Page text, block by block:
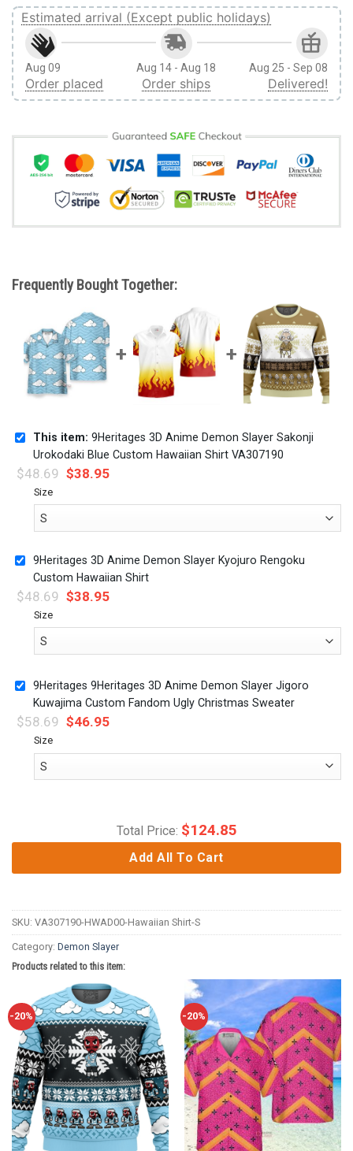
Estimated arrival (Except public holidays)
Aug 09
Order placed
Aug 14 - Aug 18
Order ships
Aug 25 - Sep 08
Delivered!
Frequently Bought Together:
This item: 9Heritages 3D Anime Demon Slayer Sakonji
Urokodaki Blue Custom Hawaiian Shirt VA307190
$48.69 $38.95
Size
9Heritages 3D Anime Demon Slayer Kyojuro Rengoku
Custom Hawaiian Shirt
$48.69 $38.95
Size
9Heritages 9Heritages 3D Anime Demon Slayer Jigoro
Kuwajima Custom Fandom Ugly Christmas Sweater
$58.69 $46.95
Size
Total Price: $124.85
Add All To Cart
SKU: VA307190-HWAD00-Hawaiian Shirt-S
Category: Demon Slayer
Products related to this item:
-20% -20%